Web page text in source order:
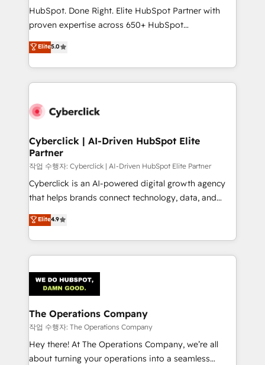
architecture, AI enablement, and strategic marketing,
delivered through our proprietary FLAIR framework
Partner and ISO 27001:2022 certified consultancy,
we blend strategy, creativity, and technology to help
HubSpot. Done Right. Elite HubSpot Partner with
proven expertise across 650+ HubSpot
implementations. With 12+ years of HubSpot
experience, we help you use the HubSpot platform
to its fullest capacity, improve your current HubSpot
website, or build your new one.
Elite5.0
Cyberclick | AI-Driven HubSpot Elite
Partner
작업 수행자: Cyberclick | AI-Driven HubSpot Elite Partner
Cyberclick is an AI-powered digital growth agency
that helps brands connect technology, data, and
creativity to achieve measurable results. Founded in
Barcelona and operating across Spain, LATAM, and
the UK, we support global companies in building
smarter marketing, sales, and customer success
Iberia (Spain & Portugal), we combine human insight
with intelligent automation to drive sustainable
growth. Our multidisciplinary team designs solutions
that simplify complexity, boost performance, and
turn innovation into real impact. 🌍 Highlights •
HubSpot Partner since 2012 • 2022 EMEA Impact
Elite4.9
The Operations Company
작업 수행자: The Operations Company
Hey there! At The Operations Company, we’re all
about turning your operations into a seamless